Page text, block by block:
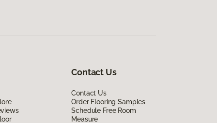
Contact Us
Contact Us
Order Flooring Samples
Schedule Free Room
Measure